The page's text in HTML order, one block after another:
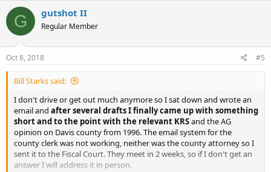
G gutshot II
Regular Member
Oct 8, 2018 #5
Bill Starks said:
I don't drive or get out much anymore so I sat down and wrote an
email and after several drafts I finally came up with something
short and to the point with the relevant KRSand the AG
opinion on Davis county from 1996. The email system for the
county clerk was not working, neither was the county attorney so I
sent it to the Fiscal Court. They meet in 2 weeks, so if I don't get an
answer I will address it in person.